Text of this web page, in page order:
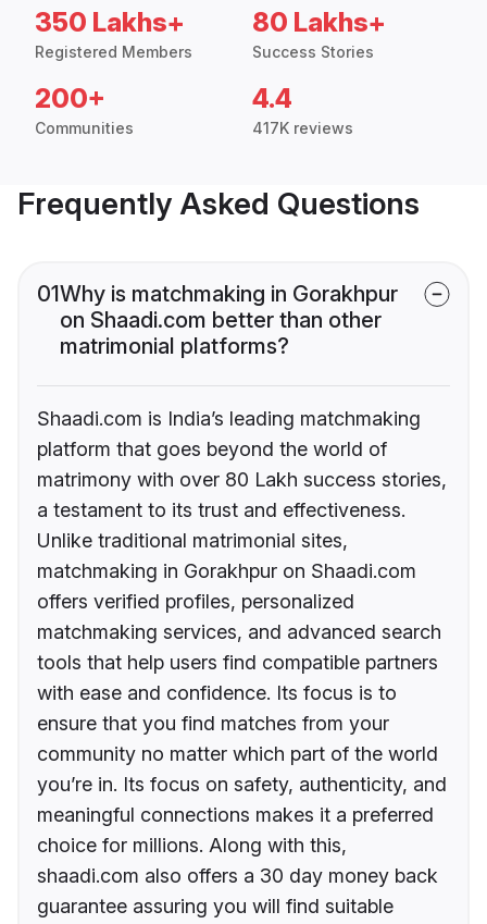
350 Lakhs+
Registered Members
80 Lakhs+
Success Stories
200+
Communities
4.4
417K reviews
Frequently Asked Questions
01Why is matchmaking in Gorakhpur
on Shaadi.com better than other
matrimonial platforms?
Shaadi.com is India’s leading matchmaking
platform that goes beyond the world of
matrimony with over 80 Lakh success stories,
a testament to its trust and effectiveness.
Unlike traditional matrimonial sites,
matchmaking in Gorakhpur on Shaadi.com
offers verified profiles, personalized
matchmaking services, and advanced search
tools that help users find compatible partners
with ease and confidence. Its focus is to
ensure that you find matches from your
community no matter which part of the world
you’re in. Its focus on safety, authenticity, and
meaningful connections makes it a preferred
choice for millions. Along with this,
shaadi.com also offers a 30 day money back
guarantee assuring you will find suitable